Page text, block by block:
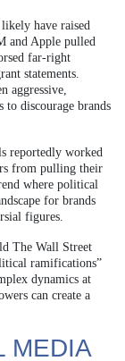
have raised
and Apple pulled
far-right
statements.
aggressive,
to discourage brands
reportedly worked
from pulling their
where political
for brands
figures.
The Wall Street
ramifications”
dynamics at
can create a
MEDIA